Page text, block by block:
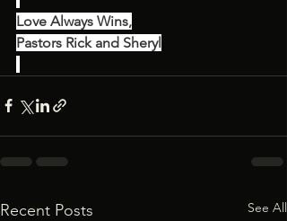
Love Always Wins,
Pastors Rick and Sheryl
Recent Posts See All